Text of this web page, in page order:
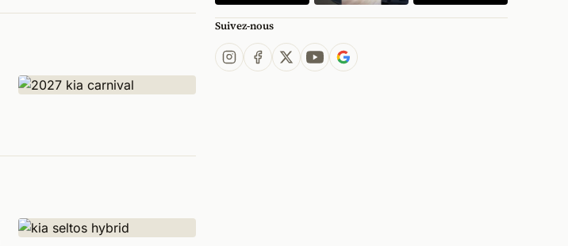
Suivez-nous